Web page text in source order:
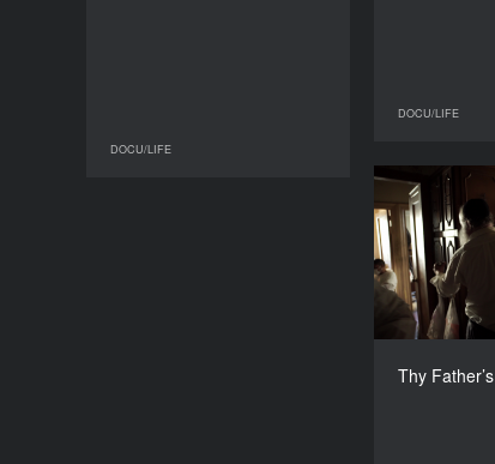
DOCU/LIFE
DOCU/LIFE
Thy